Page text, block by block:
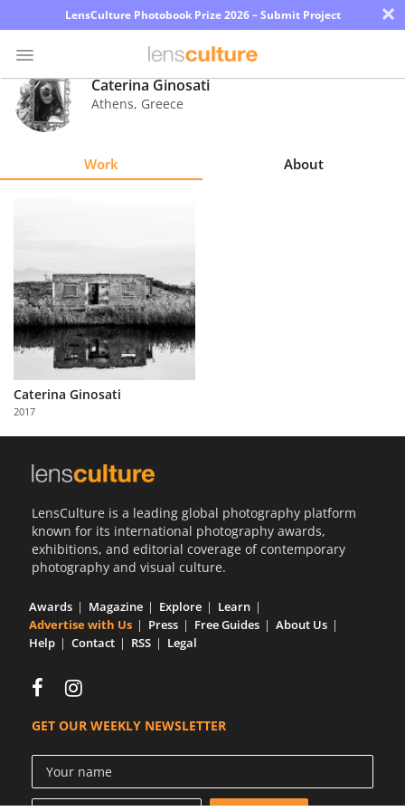
LensCulture Photobook Prize 2026 – Submit Project ×
Photo
Contest
Learn
About
Us
Partner
with
Us
Caterina Ginosati
Athens, Greece
Work About
Caterina Ginosati
2017
LensCulture is a leading global photography platform
known for its international photography awards,
exhibitions, and editorial coverage of contemporary
photography and visual culture.
Awards Magazine Explore
Learn
Advertise with Us
Press Free Guides
About Us
Help
Contact RSS Legal
GET OUR WEEKLY NEWSLETTER